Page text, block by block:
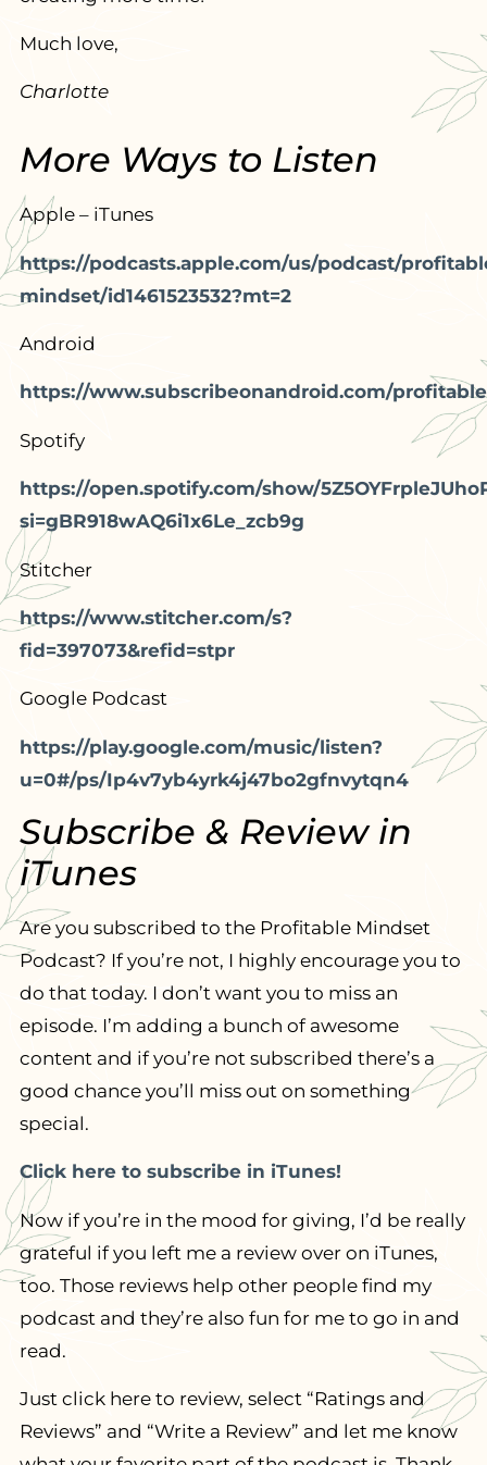
Much love,
Charlotte
More Ways to Listen
Apple – iTunes
https://podcasts.apple.com/us/podcast/
mindset/id1461523532?mt=2
Android
https://www.subscribeonandroid.com/
Spotify
https://open.spotify.com/show/
si=gBR918wAQ6i1x6Le_zcb9g
Stitcher
https://www.stitcher.com/s?
fid=397073&refid=stpr
Google Podcast
https://play.google.com/music/listen?
u=0#/ps/Ip4v7yb4yrk4j47bo2gfnvytqn4
Subscribe & Review in
iTunes
Are you subscribed to the Profitable Mindset
Podcast? If you’re not, I highly encourage you to
do that today. I don’t want you to miss an
episode. I’m adding a bunch of awesome
content and if you’re not subscribed there’s a
good chance you’ll miss out on something
special.
Click here to subscribe in iTunes!
Now if you’re in the mood for giving, I’d be really
grateful if you left me a review over on iTunes,
too. Those reviews help other people find my
podcast and they’re also fun for me to go in and
read.
Just click here to review, select “Ratings and
Reviews” and “Write a Review” and let me know